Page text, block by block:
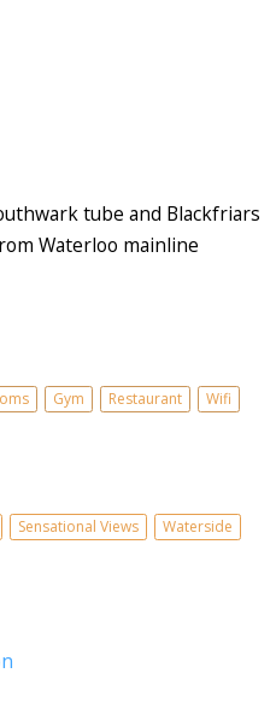
tube and Blackfriars
Waterloo mainline
Gym Restaurant Wifi
Sensational Views Waterside